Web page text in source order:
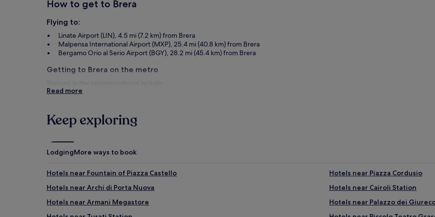
How to get to Brera
Flying to:
Linate Airport (LIN), 4.5 mi (7.2 km) from Brera
Malpensa International Airport (MXP), 25.4 mi (40.8 km) from Brera
Bergamo Orio al Serio Airport (BGY), 28.2 mi (45.4 km) from Brera
Getting to Brera on the metro
Stations in the neighbourhood include:
Via Cusani Tram Stop
Cordusio M1 Tram Stop
What to see in Brera
Palazzo Cusani
Chiesa di San Giuseppe
Cassa di Risparmio delle Provincie Lombarde
Things to do in Brera
Read more
Keep exploring
LodgingMore ways to book
Hotels near Fountain of Piazza Castello
Hotels near Piazza Cordusio
Hotels near Archi di Porta Nuova
Hotels near Cairoli Station
Hotels near Armani Megastore
Hotels near Palazzo dei